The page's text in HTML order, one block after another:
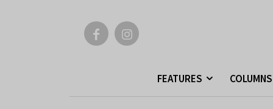
FEATURES COLUMNS